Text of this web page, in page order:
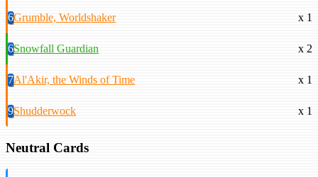
6Grumble, Worldshaker x 1
6Snowfall Guardian x 2
7Al'Akir, the Winds of Time x 1
9Shudderwock x 1
Neutral Cards